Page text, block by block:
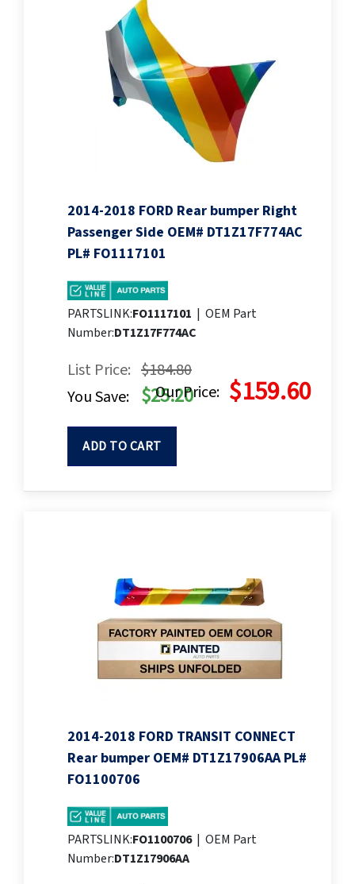
2014-2018 FORD Rear bumper Right
Passenger Side OEM# DT1Z17F774AC
PL# FO1117101
PARTSLINK:FO1117101 | OEM Part
Number:DT1Z17F774AC
List Price: $184.80
Our Price: $159.60
You Save: $25.20
ADD TO CART
2014-2018 FORD TRANSIT CONNECT
Rear bumper OEM# DT1Z17906AA PL#
FO1100706
PARTSLINK:FO1100706 | OEM Part
Number:DT1Z17906AA